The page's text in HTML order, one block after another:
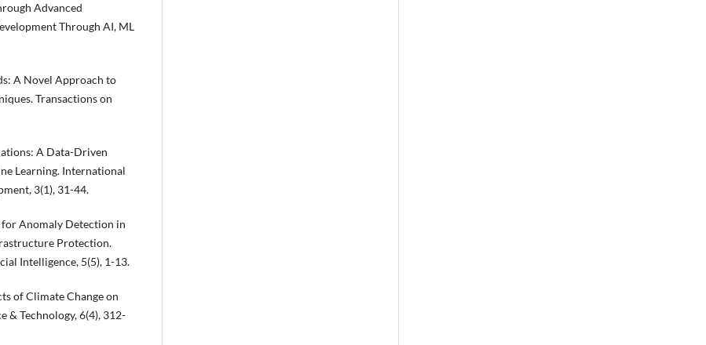
Advanced
Through AI, ML
A Novel Approach to
Transactions on
A Data-Driven
Learning. International
3(1), 31-44.
for Anomaly Detection in
Protection.
Intelligence, 5(5), 1-13.
of Climate Change on
& Technology, 6(4), 312-